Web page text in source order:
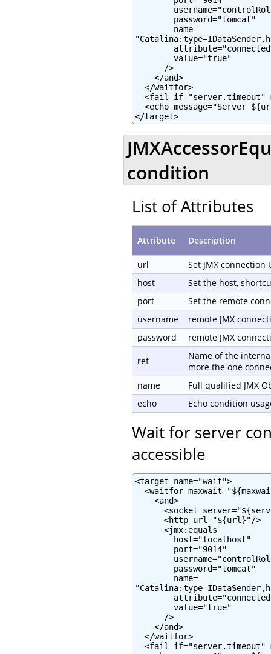
        password="tomcat"
        name=
        value="true"
      />
    </and>
  </waitfor>
<fail if="server.timeout"
<echo message="Server
</target>
condition
List of Attributes
Attribute Description
url
Set JMX connection
host
Set the host,
port
Set the remote
username
remote JMX
password
remote JMX
ref
Name of the
more the one
name
Full qualified JMX
echo
Echo condition
Wait for server
accessible
<target name="wait">
<waitfor
    <and>
<socket
      <http url="${url}"/>
      <jmx:equals
        host="localhost"
        port="9014"
        password="tomcat"
        name=
        value="true"
      />
    </and>
  </waitfor>
<fail if="server.timeout"